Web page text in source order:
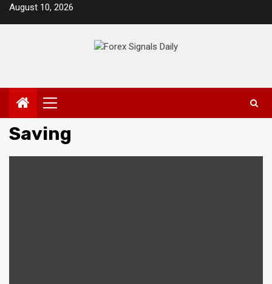
SkipAugust 10, 2026
Primary
Menu
Saving